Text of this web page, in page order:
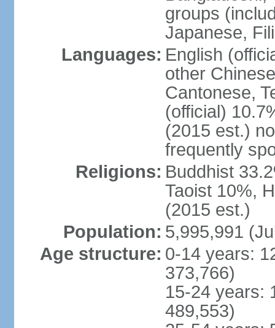
groups
Japanese,
Languages: English
other
Cantonese,
(official)
(2015 est.)
frequently
Religions: Buddhist
Taoist 10%,
(2015 est.)
Population: 5,995,991
Age structure: 0-14 years:
373,766)
15-24 years:
489,553)